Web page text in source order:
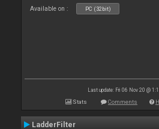
Available on : PC (32bit)
Last update: Fri 06 Nov 20 @
Stats Comments
LadderFilter